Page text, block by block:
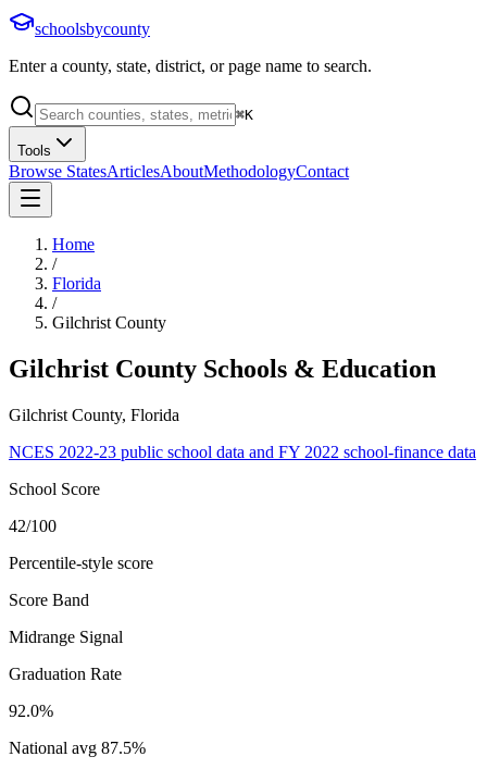
schoolsbycounty
Enter a county, state, district, or page name to search.
⌘K
Tools
Browse StatesArticlesAboutMethodologyContact
Home
/
Florida
/
Gilchrist County
Gilchrist County Schools & Education
Gilchrist County, Florida
NCES 2022-23 public school data and FY 2022 school-finance data
School Score
42/100
Percentile-style score
Score Band
Midrange Signal
Graduation Rate
92.0%
National avg 87.5%